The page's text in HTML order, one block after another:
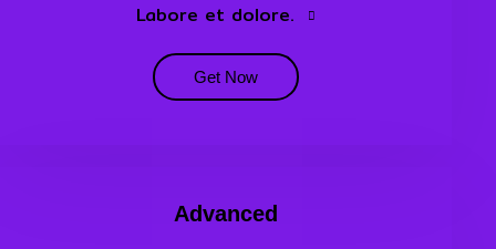
Labore et dolore.
Get Now
Advanced